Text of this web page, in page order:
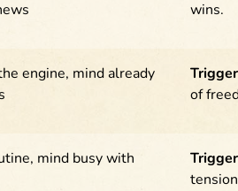
wins.
engine, mind already
of
mind busy with